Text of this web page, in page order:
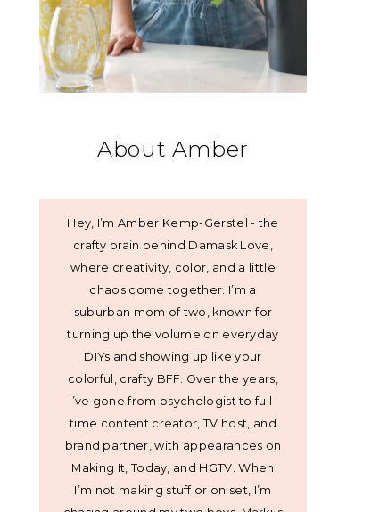
About Amber
Hey, I’m Amber Kemp-Gerstel - the
crafty brain behind Damask Love,
where creativity, color, and a little
chaos come together. I’m a
suburban mom of two, known for
turning up the volume on everyday
DIYs and showing up like your
colorful, crafty BFF. Over the years,
I’ve gone from psychologist to full-
time content creator, TV host, and
brand partner, with appearances on
Making It, Today, and HGTV. When
I’m not making stuff or on set, I’m